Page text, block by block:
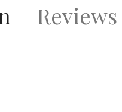
Reviews